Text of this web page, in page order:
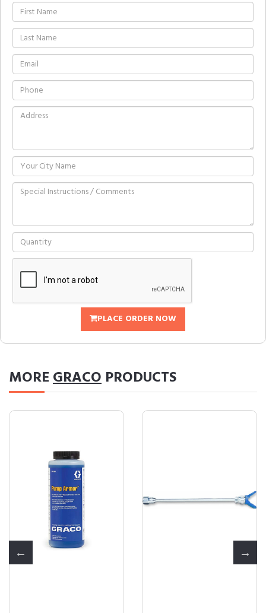
PLACE ORDER NOW
MOREGRACO PRODUCTS